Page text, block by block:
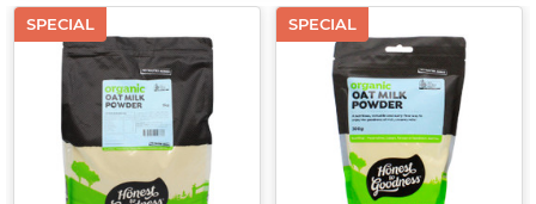
SPECIAL SPECIAL